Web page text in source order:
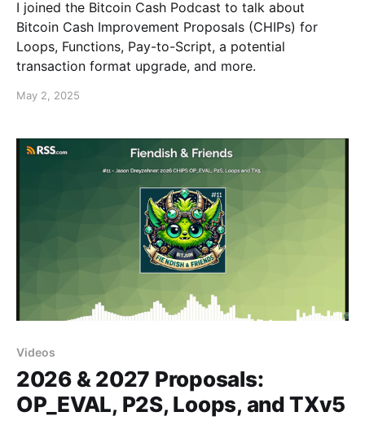
I joined the Bitcoin Cash Podcast to talk about
Bitcoin Cash Improvement Proposals (CHIPs) for
Loops, Functions, Pay-to-Script, a potential
transaction format upgrade, and more.
May 2, 2025
Videos
2026 & 2027 Proposals:
OP_EVAL, P2S, Loops, and TXv5